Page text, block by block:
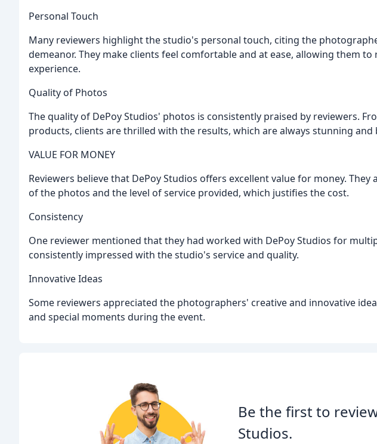
Personal Touch
Many reviewers highlight the studio's personal touch, citing the
demeanor. They make clients feel comfortable and at ease, allowing them to
experience.
Quality of Photos
The quality of DePoy Studios' photos is consistently praised by reviewers.
products, clients are thrilled with the results, which are always stunning
VALUE FOR MONEY
Reviewers believe that DePoy Studios offers excellent value for money.
of the photos and the level of service provided, which justifies the cost.
Consistency
One reviewer mentioned that they had worked with DePoy Studios for
consistently impressed with the studio's service and quality.
Innovative Ideas
Some reviewers appreciated the photographers' creative and innovative
and special moments during the event.
Be the first to
Studios.